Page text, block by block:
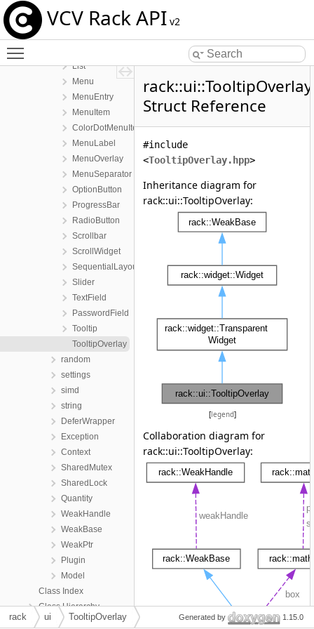
VCV Rack API v2
Button
List
Menu
MenuEntry
MenuItem
ColorDotMenuItem
MenuLabel
MenuOverlay
MenuSeparator
OptionButton
ProgressBar
RadioButton
Scrollbar
ScrollWidget
SequentialLayout
Slider
TextField
PasswordField
Tooltip
TooltipOverlay
random
settings
simd
string
DeferWrapper
Exception
Context
SharedMutex
SharedLock
Quantity
WeakHandle
WeakBase
WeakPtr
Plugin
Model
Class Index
Class Hierarchy
Class Members
rack::ui::TooltipOverlay
Struct Reference
#include
<TooltipOverlay.hpp>
Inheritance diagram for
rack::ui::TooltipOverlay:
[legend]
Collaboration diagram for
rack::ui::TooltipOverlay:
rack ui TooltipOverlay Generated by 1.15.0